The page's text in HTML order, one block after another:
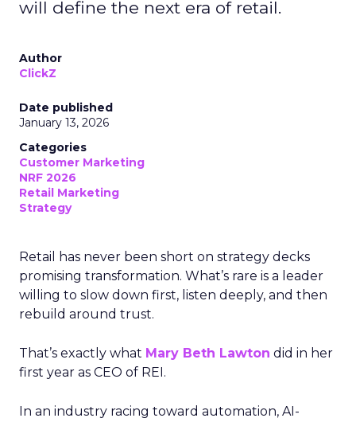
will define the next era of retail.
Author
ClickZ
Date published
January 13, 2026
Categories
Customer Marketing
NRF 2026
Retail Marketing
Strategy
Retail has never been short on strategy decks
promising transformation. What’s rare is a leader
willing to slow down first, listen deeply, and then
rebuild around trust.
That’s exactly what Mary Beth Lawton did in her
first year as CEO of REI.
In an industry racing toward automation, AI-